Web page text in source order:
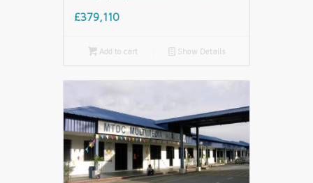
£379,110
Add to cart 📄 Show Details